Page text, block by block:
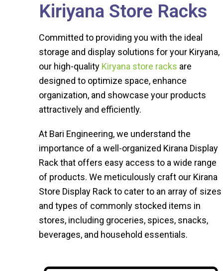
Kiriyana Store Racks
Committed to providing you with the ideal
storage and display solutions for your Kiryana,
our high-quality Kiryana store racks are
designed to optimize space, enhance
organization, and showcase your products
attractively and efficiently.
At Bari Engineering, we understand the
importance of a well-organized Kirana Display
Rack that offers easy access to a wide range
of products. We meticulously craft our Kirana
Store Display Rack to cater to an array of sizes
and types of commonly stocked items in
stores, including groceries, spices, snacks,
beverages, and household essentials.